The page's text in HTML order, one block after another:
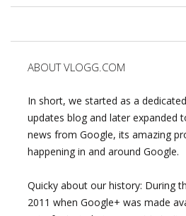
ABOUT VLOGG.COM
In short, we started as a
updates blog and later expanded
news from Google, its amazing
happening in and around Google.
Quicky about our history: During
2011 when Google+ was made